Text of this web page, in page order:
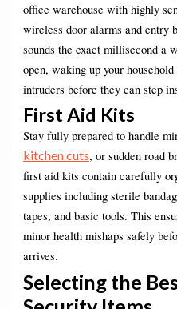
office warehouse with highly
wireless door alarms and entry
sounds the exact millisecond a
open, waking up your
intruders before they can step
First Aid Kits
Stay fully prepared to handle
kitchen cuts, or sudden road
first aid kits contain carefully
supplies including sterile
tapes, and basic tools. This
minor health mishaps safely
arrives.
Selecting the